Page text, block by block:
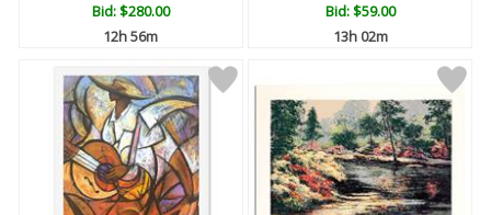
Bid:$280.00
12h 56m
Bid:$59.00
13h 02m